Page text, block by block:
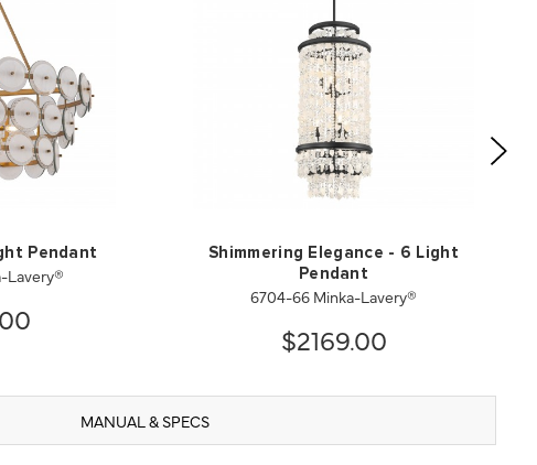
Pendant
Lavery®
Shimmering Elegance - 6 Light
Pendant
6704-66 Minka-Lavery®
$2169.00
MANUAL & SPECS